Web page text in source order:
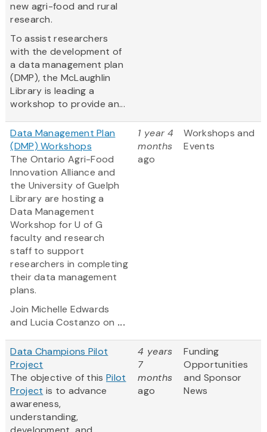
new agri-food and rural
research.
To assist researchers
with the development of
a data management plan
(DMP), the McLaughlin
Library is leading a
workshop to provide an...
Data Management Plan
(DMP) Workshops
The Ontario Agri-Food
Innovation Alliance and
the University of Guelph
Library are hosting a
Data Management
Workshop for U of G
faculty and research
staff to support
researchers in completing
their data management
plans.
Join Michelle Edwards
and Lucia Costanzo on ...
1 year 4
months
ago
Workshops and
Events
Data Champions Pilot
Project
The objective of this Pilot
Project is to advance
awareness,
understanding,
4 years
7
months
ago
Funding
Opportunities
and Sponsor
News